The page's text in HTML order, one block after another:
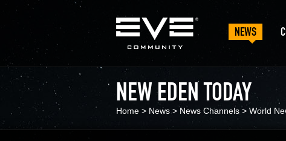
NEWS
NEW EDEN TODAY
Home > News > News Channels > World